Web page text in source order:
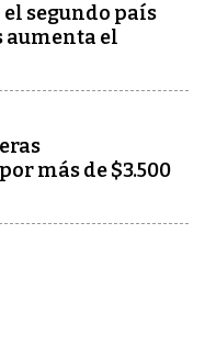
segundo país
aumenta el
más de $3.500